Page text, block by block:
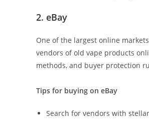
2. eBay
One of the largest online
vendors of old vape products
methods, and buyer protection
Tips for buying on eBay
Search for vendors with